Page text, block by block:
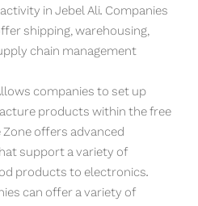
in Jebel Ali. Companies
shipping, warehousing,
chain management
companies to set up
products within the free
Zone offers advanced
support a variety of
products to electronics.
can offer a variety of